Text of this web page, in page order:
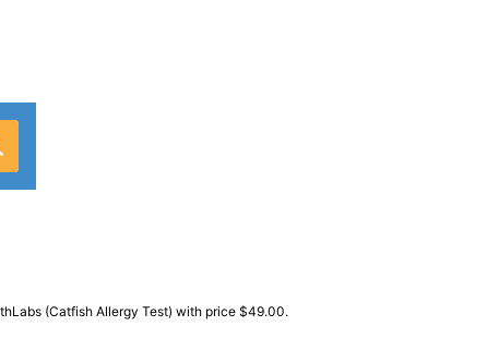
(Catfish Allergy Test) with price $49.00.